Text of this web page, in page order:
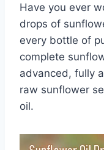
Have you ever
drops of
every bottle of
complete
advanced, fully
raw sunflower
oil.